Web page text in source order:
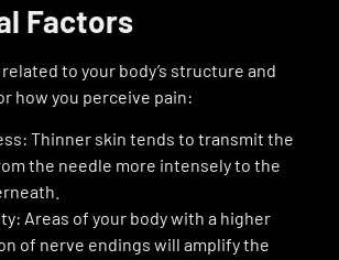
Factors
to your body’s structure and
how you perceive pain:
Thinner skin tends to transmit the
the needle more intensely to the
Areas of your body with a higher
of nerve endings will amplify the